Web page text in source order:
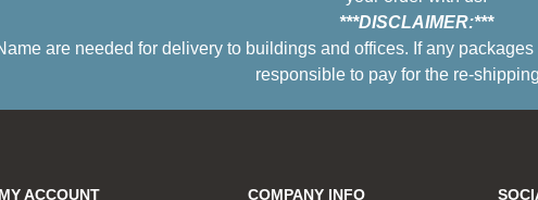
***DISCLAIMER:***
are needed for delivery to buildings and offices. If any
responsible to pay for the re-
MY ACCOUNT COMPANY INFO